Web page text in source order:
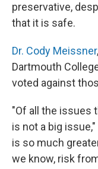
preservative,
that it is safe.
Dr. Cody Meissner
Dartmouth
voted against
"Of all the issues
is not a big
is so much
we know, risk